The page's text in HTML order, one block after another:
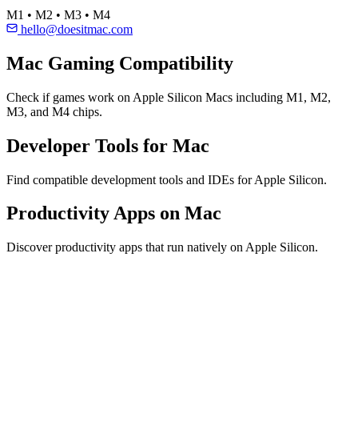
M1 • M2 • M3 • M4
hello@doesitmac.com
Mac Gaming Compatibility
Check if games work on Apple Silicon Macs including M1, M2,
M3, and M4 chips.
Developer Tools for Mac
Find compatible development tools and IDEs for Apple Silicon.
Productivity Apps on Mac
Discover productivity apps that run natively on Apple Silicon.